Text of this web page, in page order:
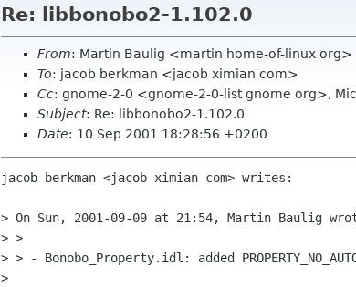
Re: libbonobo2-1.102.0
From: Martin Baulig <martin home-of-linux org>
To: jacob berkman <jacob ximian com>
Cc: gnome-2-0 <gnome-2-0-list gnome org>,
Subject: Re: libbonobo2-1.102.0
Date: 10 Sep 2001 18:28:56 +0200
jacob berkman <jacob ximian com> writes:
> On Sun, 2001-09-09 at 21:54, Martin Baulig
> >
> > - Bonobo_Property.idl: added
>